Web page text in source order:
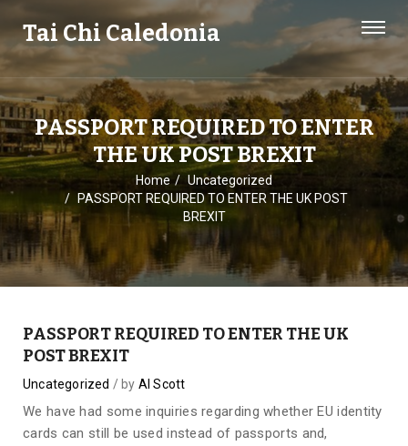
Tai Chi Caledonia
PASSPORT REQUIRED TO ENTER
THE UK POST BREXIT
Home
Uncategorized
PASSPORT REQUIRED TO ENTER THE UK POST
BREXIT
PASSPORT REQUIRED TO ENTER THE UK
POST BREXIT
Uncategorized by Al Scott
We have had some inquiries regarding whether EU identity
cards can still be used instead of passports and,